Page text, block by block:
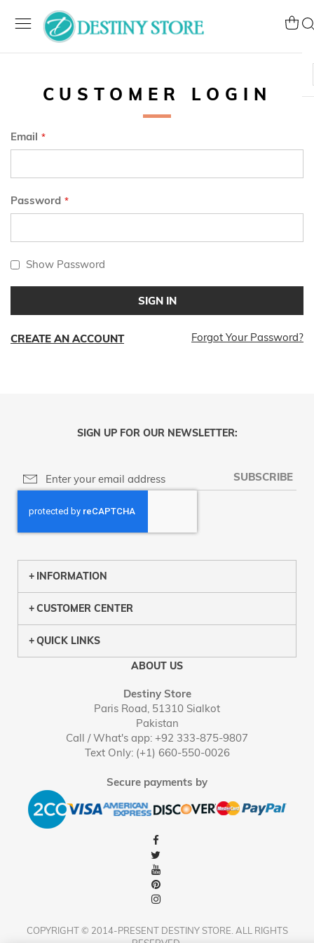
to
Content
My
CUSTOMER LOGIN
Email
Password
Show Password
SIGN IN
Forgot Your Password?
CREATE AN ACCOUNT
SIGN UP FOR OUR NEWSLETTER:
SUBSCRIBE
INFORMATION
CUSTOMER CENTER
QUICK LINKS
ABOUT US
Destiny Store
Paris Road, 51310 Sialkot
Pakistan
Call / What's app: +92 333-875-9807
Text Only: (+1) 660-550-0026
Secure payments by
COPYRIGHT © 2014-PRESENT DESTINY STORE. ALL RIGHTS